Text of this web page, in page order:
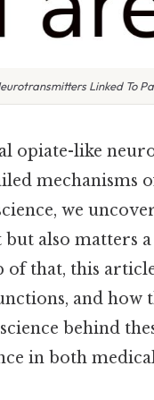
Linked To
opiate-like
mechanisms
we
also matters
that, this
and how
behind
in both